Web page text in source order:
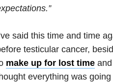
said this time and time
testicular cancer,
make up for lost timeand
everything was